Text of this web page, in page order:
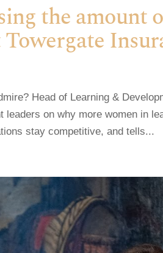
the amount
Head of Learning &
leaders on why more women in
stay competitive, and tells...